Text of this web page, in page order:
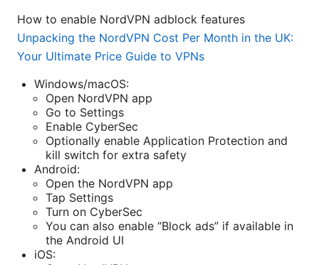
How to enable NordVPN adblock features
Unpacking the NordVPN Cost Per Month in the UK:
Your Ultimate Price Guide to VPNs
Windows/macOS:
Open NordVPN app
Go to Settings
Enable CyberSec
Optionally enable Application Protection and
kill switch for extra safety
Android:
Open the NordVPN app
Tap Settings
Turn on CyberSec
You can also enable “Block ads” if available in
the Android UI
iOS: